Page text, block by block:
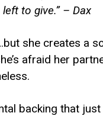
to give.” – Dax
she creates a
afraid her
backing that just